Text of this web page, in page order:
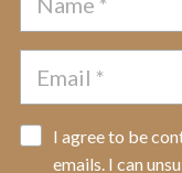
I agree to be
emails. I can